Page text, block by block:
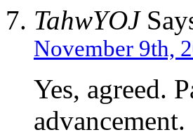
TahwYOJ
November 9th,
Yes, agreed.
advancement.